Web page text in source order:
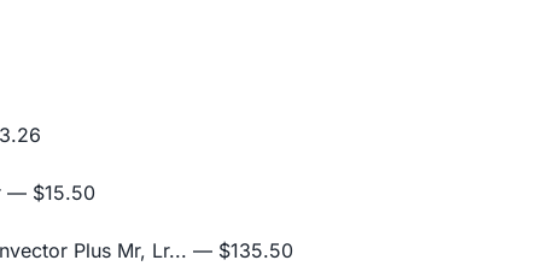
— $15.50
Plus Mr, Lr... — $135.50